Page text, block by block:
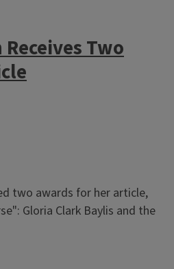
Two
two awards for her article,
Gloria Clark Baylis and the